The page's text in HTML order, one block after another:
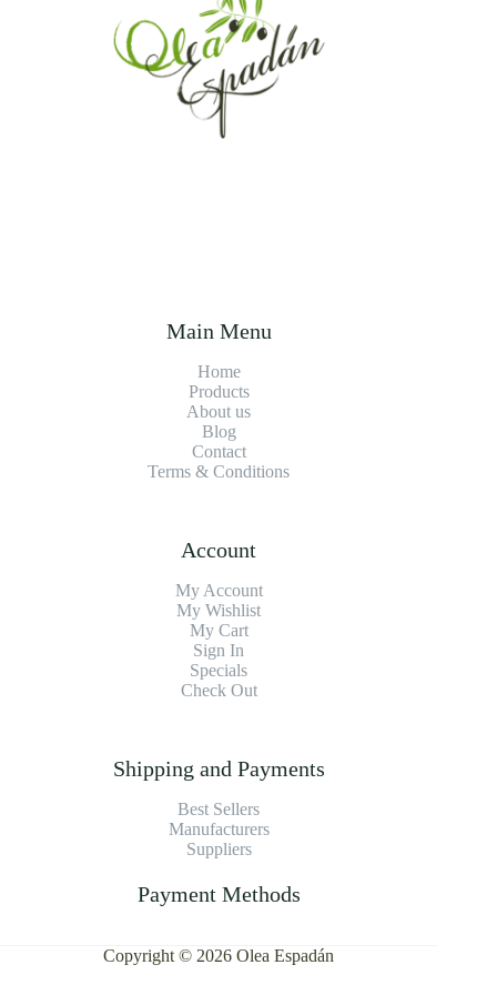
Main Menu
Home
Products
About us
Blog
Contact
Terms & Conditions
Account
My Account
My Wishlist
My Cart
Sign In
Specials
Check Out
Shipping and Payments
Best Sellers
Manufacturers
Suppliers
Payment Methods
Copyright © 2026 Olea Espadán